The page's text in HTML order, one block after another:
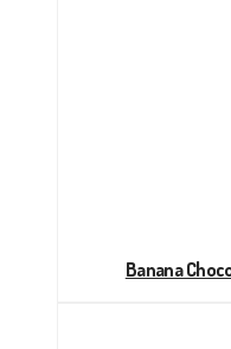
Banana